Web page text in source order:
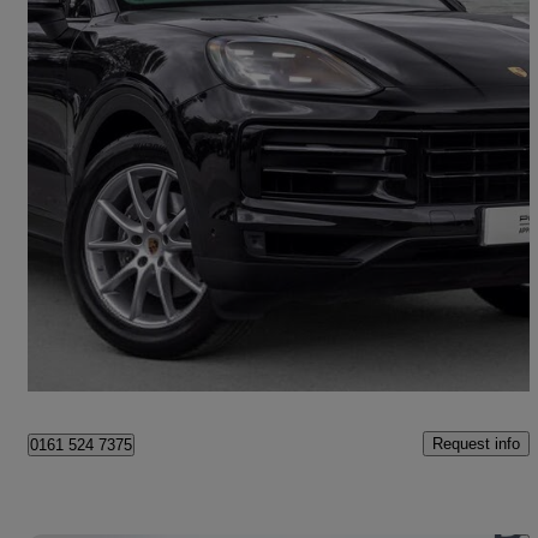
2024 Porsche Cayenne
5dr Tiptronic S19,182 miles
£67,490 Fair Deal
0161 524 7375 Request info